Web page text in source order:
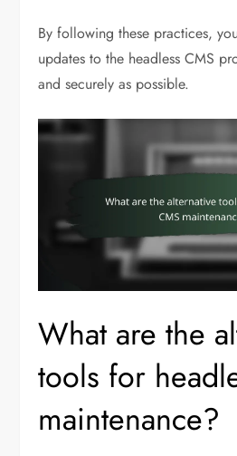
By following these practices,
updates to the headless CMS
and securely as possible.
What are the
tools for
maintenance?